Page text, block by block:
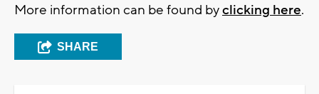
More information can be found byclicking here.
SHARE